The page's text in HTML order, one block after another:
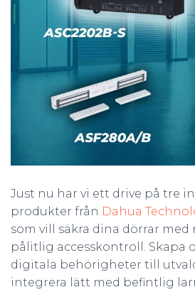
Just nu har vi ett drive på tre
produkter från Dahua
som vill säkra dina dörrar med
pålitlig accesskontroll. Skapa
digitala behörigheter till
integrera lätt med befintlig